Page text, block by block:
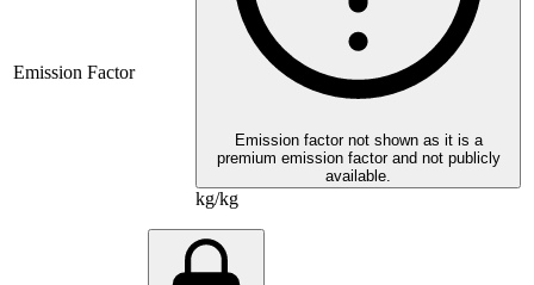
Emission Factor
Emission factor not shown as it is a
premium emission factor and not publicly
available.
kg/kg